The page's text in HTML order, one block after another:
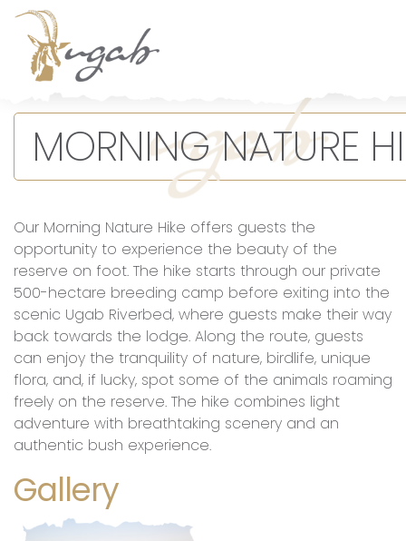
Main Navigation
MORNING NATURE
Our Morning Nature Hike offers guests the
opportunity to experience the beauty of the
reserve on foot. The hike starts through our private
500-hectare breeding camp before exiting into the
scenic Ugab Riverbed, where guests make their way
back towards the lodge. Along the route, guests
can enjoy the tranquility of nature, birdlife, unique
flora, and, if lucky, spot some of the animals roaming
freely on the reserve. The hike combines light
adventure with breathtaking scenery and an
authentic bush experience.
Gallery